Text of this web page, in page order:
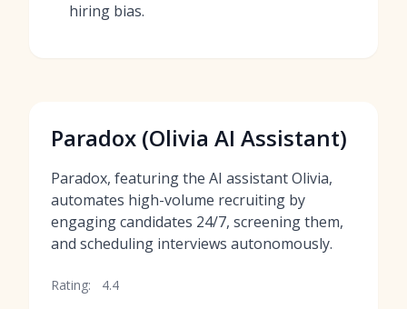
hiring bias.
Paradox (Olivia AI Assistant)
Paradox, featuring the AI assistant Olivia,
automates high-volume recruiting by
engaging candidates 24/7, screening them,
and scheduling interviews autonomously.
Rating: 4.4